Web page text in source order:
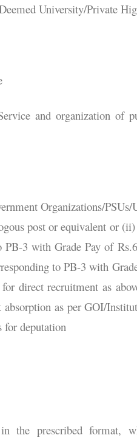
University/Private
and organization of
Organizations/
post or equivalent or
3 with Grade Pay of
to PB-3 with
direct recruitment as
as per GOI/
for deputation
the prescribed format,